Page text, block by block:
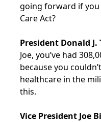
going forward if
Care Act?
President Donald J.
Joe, you’ve had
because you
healthcare in the
this.
Vice President Joe